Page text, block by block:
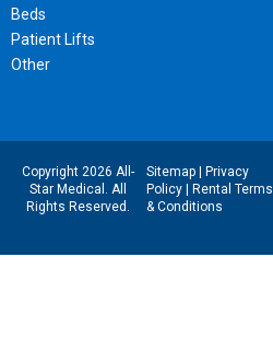
Beds
Patient Lifts
Other
Copyright 2026 All-
Star Medical. All
Rights Reserved.
Sitemap|
Privacy
Policy|
Rental Terms
& Conditions